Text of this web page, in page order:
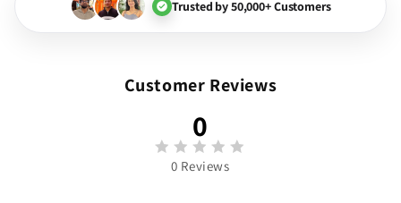
Trusted by 50,000+ Customers
Customer Reviews
0
0 Reviews